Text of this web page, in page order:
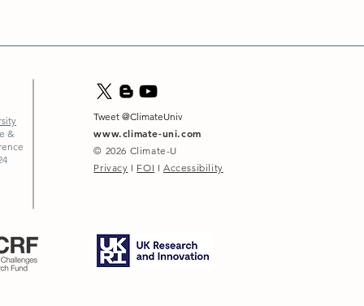
&
Tweet @ClimateUniv
www.climate-uni.com
© 2026 Climate-U
Privacy I FOI I Accessibility